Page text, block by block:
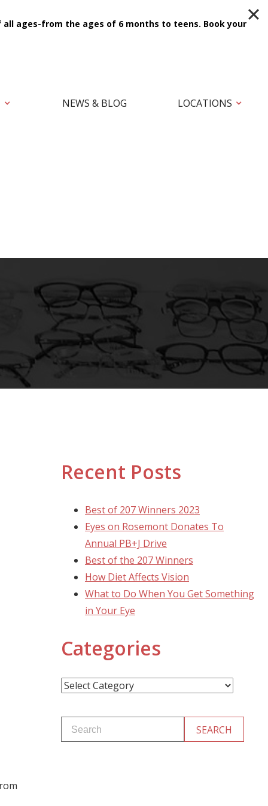
NEWS & BLOG LOCATIONS
Recent Posts
Best of 207 Winners 2023
Eyes on Rosemont Donates To
Annual PB+J Drive
Best of the 207 Winners
How Diet Affects Vision
What to Do When You Get Something
in Your Eye
Categories
Categories
ages-from the ages of 6 months to teens. Book your